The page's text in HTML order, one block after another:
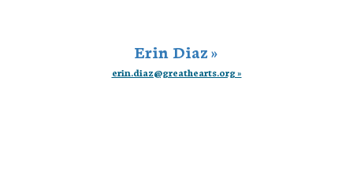
Erin Diaz »
erin.diaz@greathearts.org »